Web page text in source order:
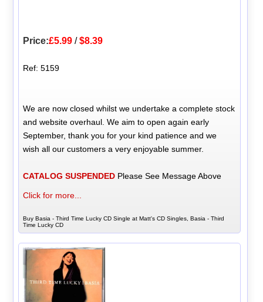
Price:£5.99 /$8.39
Ref: 5159
We are now closed whilst we undertake a complete stock
and website overhaul. We aim to open again early
September, thank you for your kind patience and we
wish all our customers a very enjoyable summer.
CATALOG SUSPENDED Please See Message Above
Click for more...
Buy Basia - Third Time Lucky CD Single at Matt's CD Singles, Basia - Third
Time Lucky CD